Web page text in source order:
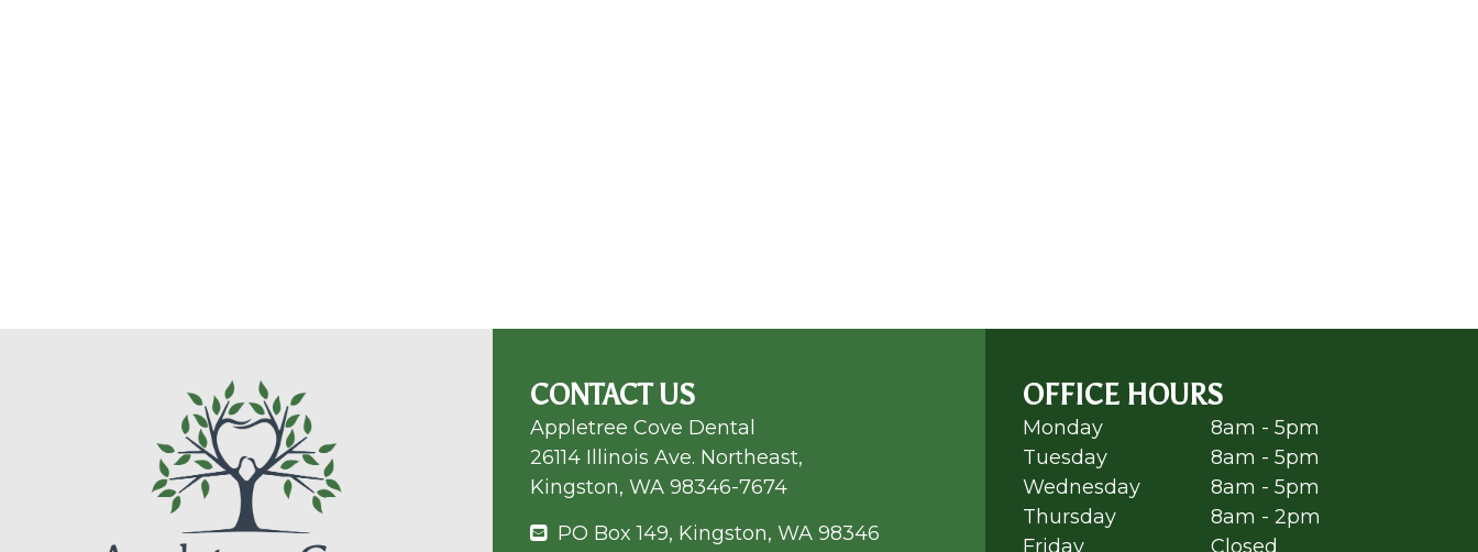
CONTACT US
Appletree Cove Dental
26114 Illinois Ave. Northeast,
Kingston, WA 98346-7674
PO Box 149, Kingston, WA 98346
OFFICE HOURS
Monday
Tuesday
Wednesday
Thursday
Friday
8am - 5pm
8am - 5pm
8am - 5pm
8am - 2pm
Closed